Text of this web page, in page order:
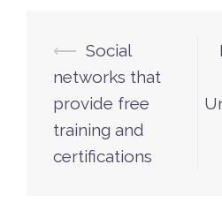
Post
navigation
⟵ Social
networks that
provide free
training and
certifications